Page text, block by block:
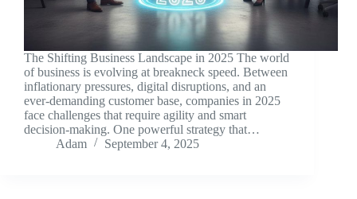
The Shifting Business Landscape in 2025 The world
of business is evolving at breakneck speed. Between
inflationary pressures, digital disruptions, and an
ever-demanding customer base, companies in 2025
face challenges that require agility and smart
decision-making. One powerful strategy that…
Adam
September 4, 2025